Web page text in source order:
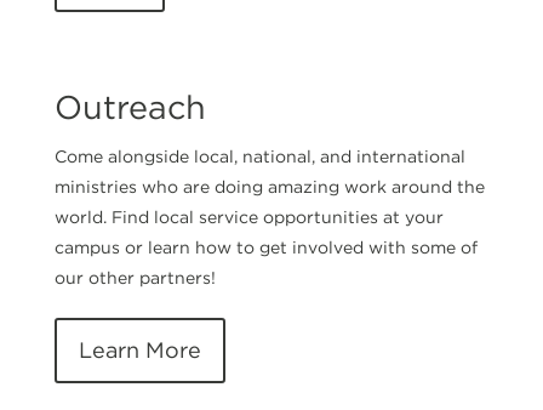
Outreach
Come alongside local, national, and international
ministries who are doing amazing work around the
world. Find local service opportunities at your
campus or learn how to get involved with some of
our other partners!
Learn More